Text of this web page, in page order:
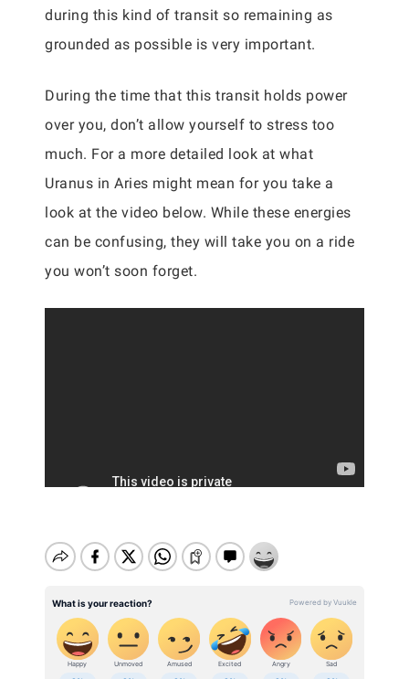
during this kind of transit so remaining as
grounded as possible is very important.
During the time that this transit holds power
over you, don’t allow yourself to stress too
much. For a more detailed look at what
Uranus in Aries might mean for you take a
look at the video below. While these energies
can be confusing, they will take you on a ride
you won’t soon forget.